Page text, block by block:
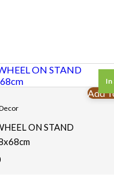
In
ON STAND
Add